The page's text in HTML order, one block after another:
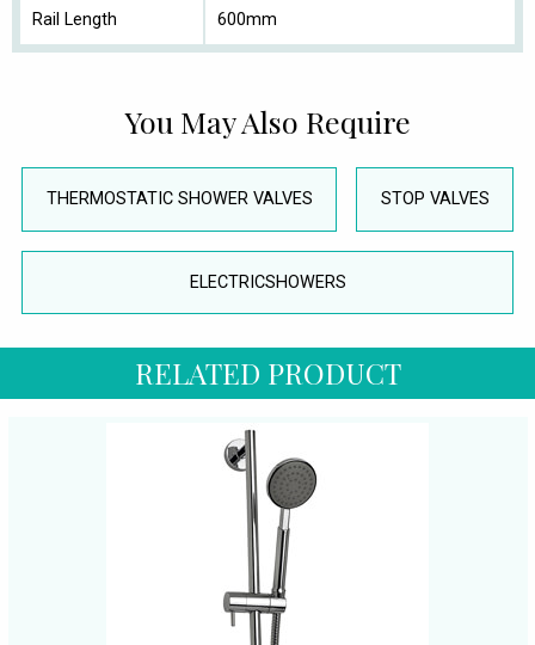
Rail Length 600mm
You May Also Require
THERMOSTATIC SHOWER VALVES STOP VALVES
ELECTRICSHOWERS
RELATED PRODUCT